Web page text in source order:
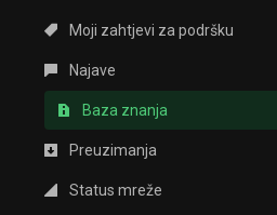
Moji zahtjevi za podršku
Najave
Baza znanja
Preuzimanja
Status mreže